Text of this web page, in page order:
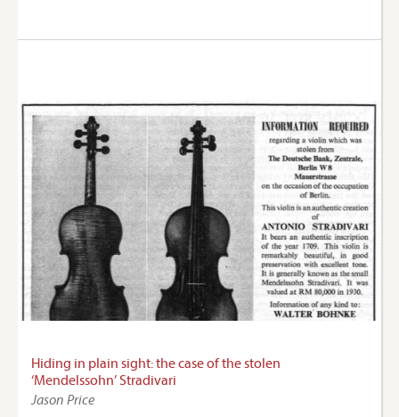
Hiding in plain sight: the case of the stolen
‘Mendelssohn’ Stradivari
Jason Price